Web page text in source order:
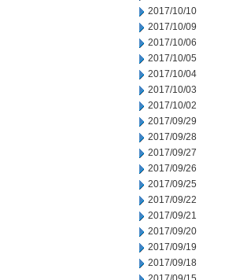
2017/10/10
2017/10/09
2017/10/06
2017/10/05
2017/10/04
2017/10/03
2017/10/02
2017/09/29
2017/09/28
2017/09/27
2017/09/26
2017/09/25
2017/09/22
2017/09/21
2017/09/20
2017/09/19
2017/09/18